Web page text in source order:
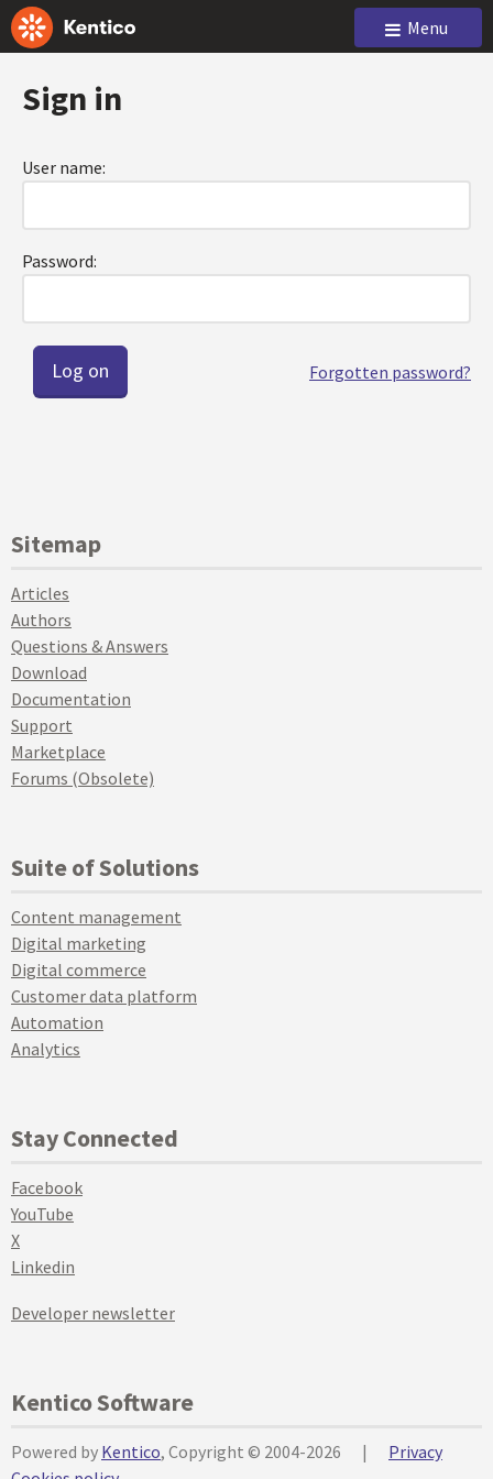
Menu
Sign in
User name:
Password:
Forgotten password?
Sitemap
Articles
Authors
Questions & Answers
Download
Documentation
Support
Marketplace
Forums (Obsolete)
Suite of Solutions
Content management
Digital marketing
Digital commerce
Customer data platform
Automation
Analytics
Stay Connected
Facebook
YouTube
X
Linkedin
Developer newsletter
Kentico Software
Powered by Kentico, Copyright © 2004-2026 |
Privacy